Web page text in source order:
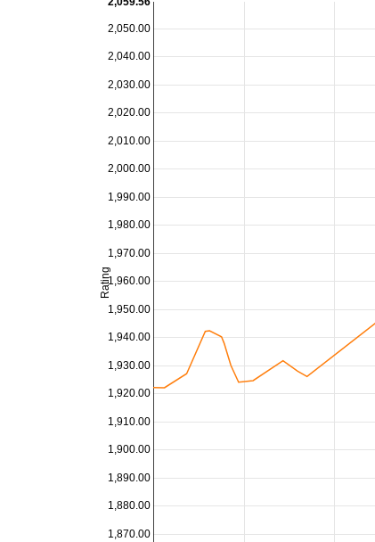
1,870.00
1,880.00
1,890.00
1,900.00
1,910.00
1,920.00
1,930.00
1,940.00
1,950.00
1,960.00
1,970.00
1,980.00
1,990.00
2,000.00
2,010.00
2,020.00
2,030.00
2,040.00
2,050.00
Rating